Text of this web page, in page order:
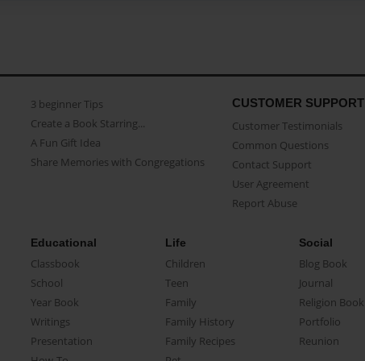
3 beginner Tips
Create a Book Starring...
A Fun Gift Idea
Share Memories with Congregations
CUSTOMER SUPPORT
Customer Testimonials
Common Questions
Contact Support
User Agreement
Report Abuse
Educational
Classbook
School
Year Book
Writings
Presentation
Life
Children
Teen
Family
Family History
Family Recipes
Social
Blog Book
Journal
Religion Book
Portfolio
Reunion